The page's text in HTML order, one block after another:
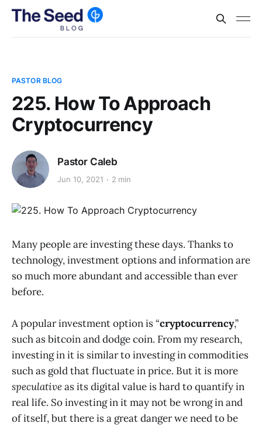
PASTOR BLOG
225. How To Approach
Cryptocurrency
Pastor Caleb
Jun 10, 2021 2 min
Many people are investing these days. Thanks to
technology, investment options and information are
so much more abundant and accessible than ever
before.
A popular investment option is “cryptocurrency,”
such as bitcoin and dodge coin. From my research,
investing in it is similar to investing in commodities
such as gold that fluctuate in price. But it is more
speculativeas its digital value is hard to quantify in
real life. So investing in it may not be wrong in and
of itself, but there is a great danger we need to be